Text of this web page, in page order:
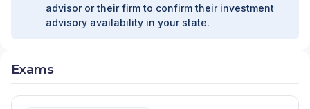
advisor or their firm to confirm their investment
advisory availability in your state.
Exams